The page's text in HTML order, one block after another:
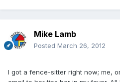
Mike Lamb
Posted March 26, 2012
I got a fence-sitter right now; me,